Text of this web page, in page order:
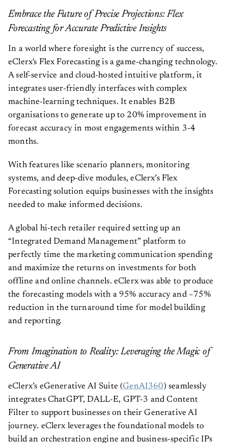
Embrace the Future of Precise Projections: Flex
Forecasting for Accurate Predictive Insights
In a world where foresight is the currency of success,
eClerx's Flex Forecasting is a game-changing technology.
A self-service and cloud-hosted intuitive platform, it
integrates user-friendly interfaces with complex
machine-learning techniques. It enables B2B
organisations to generate up to 20% improvement in
forecast accuracy in most engagements within 3-4
months.
With features like scenario planners, monitoring
systems, and deep-dive modules, eClerx’s Flex
Forecasting solution equips businesses with the insights
needed to make informed decisions.
A global hi-tech retailer required setting up an
“Integrated Demand Management” platform to
perfectly time the marketing communication spending
and maximize the returns on investments for both
offline and online channels. eClerx was able to produce
the forecasting models with a 95% accuracy and ~75%
reduction in the turnaround time for model building
and reporting.
From Imagination to Reality: Leveraging the Magic of
Generative AI
eClerx’s eGenerative AI Suite (GenAI360) seamlessly
integrates ChatGPT, DALL-E, GPT-3 and Content
Filter to support businesses on their Generative AI
journey. eClerx leverages the foundational models to
build an orchestration engine and business-specific IPs